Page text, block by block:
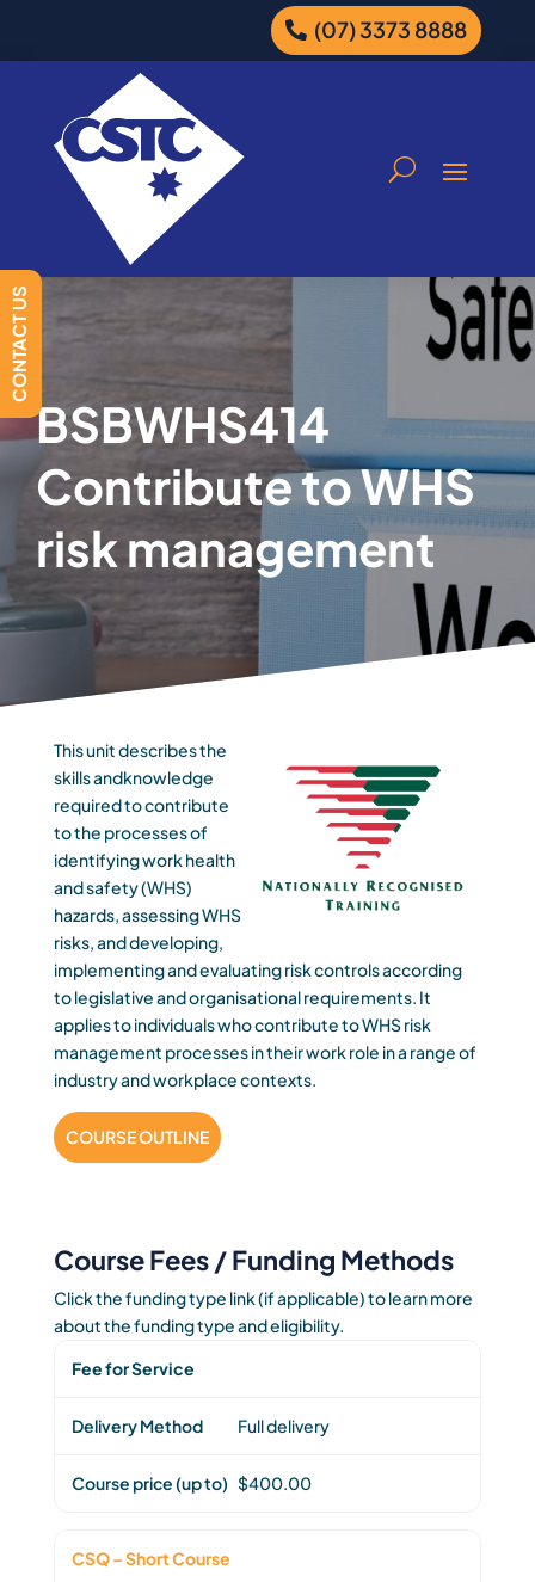
(07) 3373 8888
BSBWHS414
Contribute to WHS
risk management
This unit describes the
skills andknowledge
required to contribute
to the processes of
identifying work health
and safety (WHS)
hazards, assessing WHS
risks, and developing,
implementing and evaluating risk controls according
to legislative and organisational requirements. It
applies to individuals who contribute to WHS risk
management processes in their work role in a range of
industry and workplace contexts.
COURSE OUTLINE
Course Fees / Funding Methods
Click the funding type link (if applicable) to learn more
about the funding type and eligibility.
Fee for Service
Full delivery
$400.00
CSQ – Short Course
CONTACT US